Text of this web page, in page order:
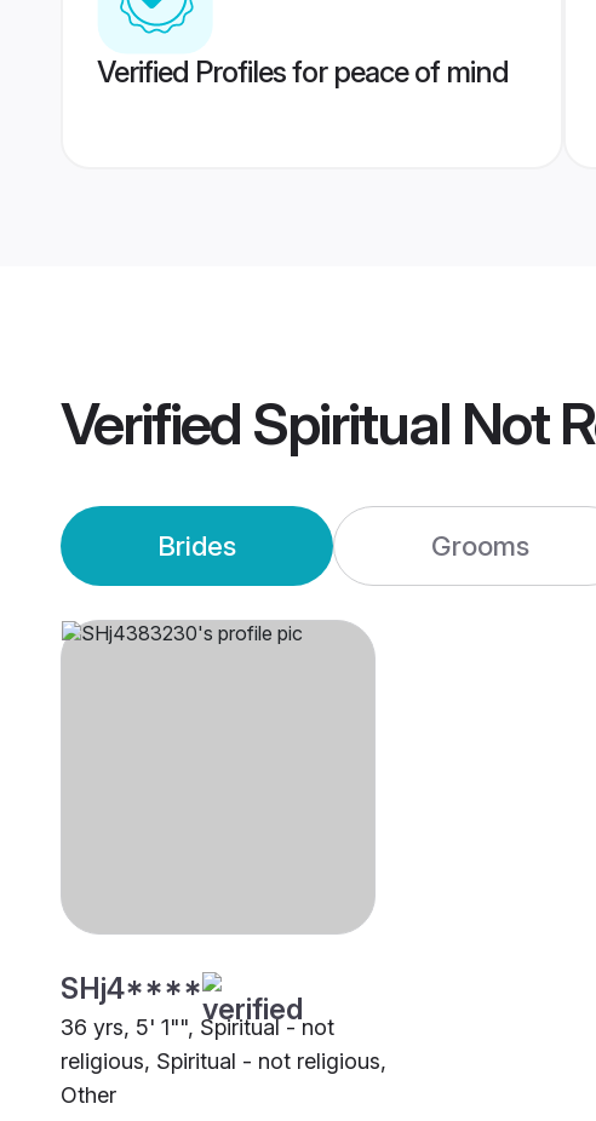
Verified Profiles for peace of mind
Verified Spiritual Not
Brides Grooms
SHj4****
36 yrs, 5' 1"", Spiritual - not
religious, Spiritual - not religious,
Other